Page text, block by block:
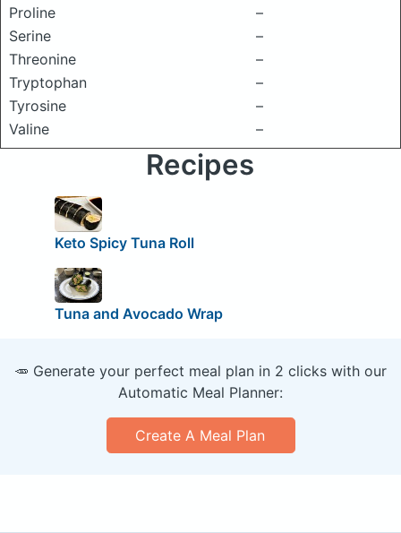
Proline
–
Serine
–
Threonine
–
Tryptophan
–
Tyrosine
–
Valine
–
Recipes
Keto Spicy Tuna Roll
Tuna and Avocado Wrap
🥕 Generate your perfect meal plan in 2 clicks with our
Automatic Meal Planner:
Create A Meal Plan